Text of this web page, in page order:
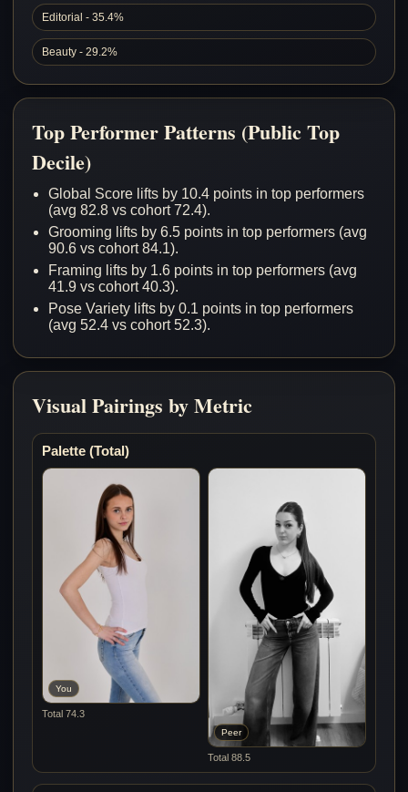
Editorial - 35.4%
Beauty - 29.2%
Top Performer Patterns (Public Top
Decile)
Global Score lifts by 10.4 points in top performers
(avg 82.8 vs cohort 72.4).
Grooming lifts by 6.5 points in top performers (avg
90.6 vs cohort 84.1).
Framing lifts by 1.6 points in top performers (avg
41.9 vs cohort 40.3).
Pose Variety lifts by 0.1 points in top performers
(avg 52.4 vs cohort 52.3).
Visual Pairings by Metric
Palette (Total)
You
Total 74.3
Peer
Total 88.5